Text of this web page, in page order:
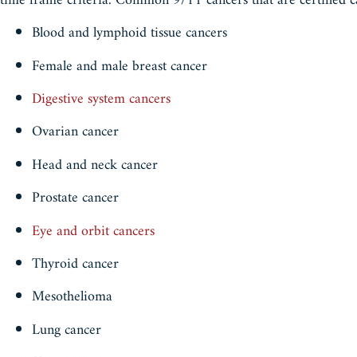
Blood and lymphoid tissue cancers
Female and male breast cancer
Digestive system cancers
Ovarian cancer
Head and neck cancer
Prostate cancer
Eye and orbit cancers
Thyroid cancer
Mesothelioma
Lung cancer